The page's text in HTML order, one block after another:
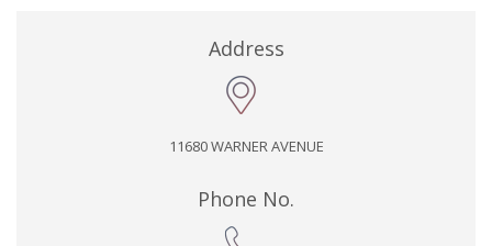
Address
11680 WARNER AVENUE
Phone No.